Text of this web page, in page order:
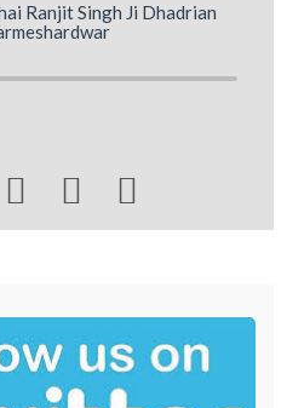
Ranjit Singh Ji Dhadrian
  